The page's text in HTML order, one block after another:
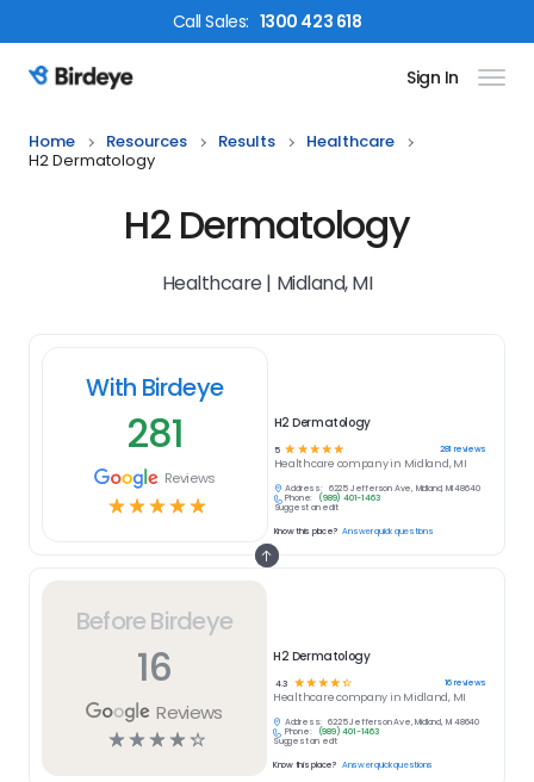
CallSales: 1300 423 618
Birdeye Logo Sign In
Home Resources Results
Healthcare
H2 Dermatology
H2 Dermatology
Healthcare | Midland, MI
Before Birdeye
16
Reviews
☆☆☆☆☆
H2 Dermatology
4.3 ☆ ☆☆☆☆ 16reviews
Healthcarecompany in Midland, MI
Address:
6225 Jefferson Ave, Midland, MI 48640
Phone:
(989) 401-1463
Suggest an edit
Know this place? Answer quick questions
With Birdeye
281
Reviews
☆☆☆☆☆
H2 Dermatology
5 ☆ ☆ ☆ ☆ ☆ 281 reviews
Healthcare company in Midland, MI
Address:
6225 Jefferson Ave, Midland, MI 48640
Phone:
(989) 401-1463
Suggest an edit
Know this place? Answer quick questions